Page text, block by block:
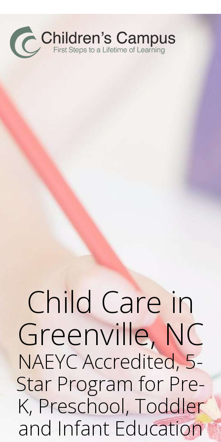
Child Care in
Greenville, NC
NAEYC Accredited, 5-
Star Program for Pre-
K, Preschool, Toddler
and Infant Education